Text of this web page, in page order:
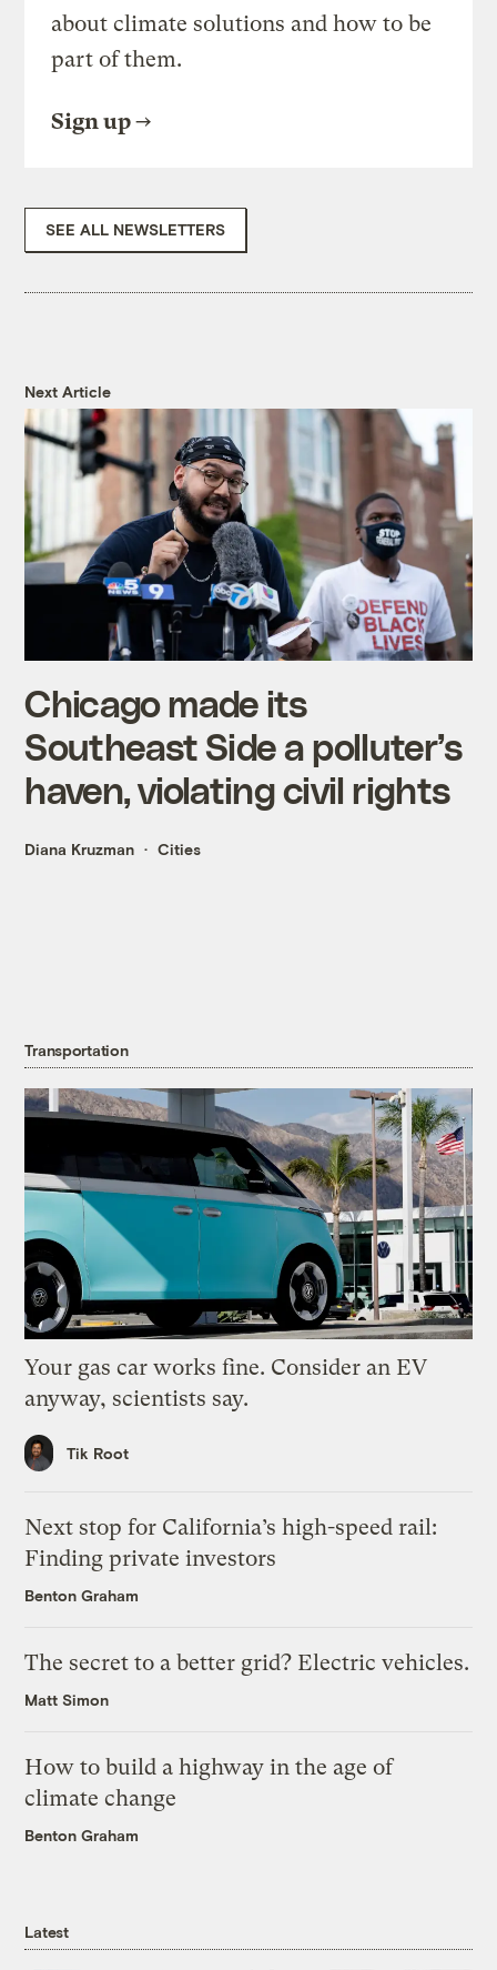
about climate solutions and how to be
part of them.
Sign up
SEE ALL NEWSLETTERS
Next Article
Chicago made its
Southeast Side a polluter’s
haven, violating civil rights
Diana Kruzman Cities
Transportation
Your gas car works fine. Consider an EV
anyway, scientists say.
Tik Root
Next stop for California’s high-speed rail:
Finding private investors
Benton Graham
The secret to a better grid? Electric vehicles.
Matt Simon
How to build a highway in the age of
climate change
Benton Graham
Latest